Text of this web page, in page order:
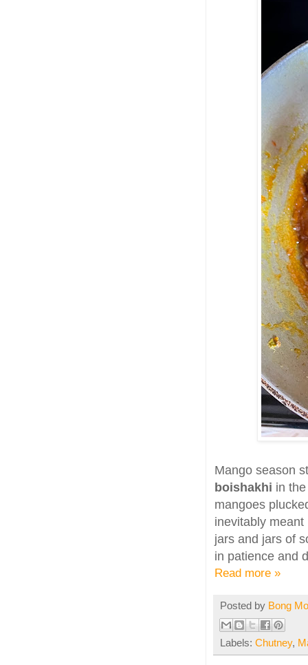
Mango season
boishakhi in
mangoes
inevitably
jars and jars of
in patience and
Read more »
Posted by Bong
Labels: Chutney,